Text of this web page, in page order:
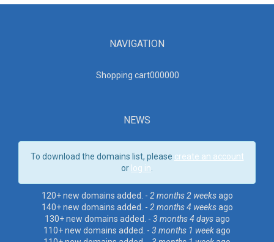
NAVIGATION
Shopping cart000000
NEWS
To download the domains list, please create an account
or log in
120+ new domains added. - 2 months 2 weeksago
140+ new domains added. - 2 months 4 weeksago
130+ new domains added. - 3 months 4 daysago
110+ new domains added. - 3 months 1 weekago